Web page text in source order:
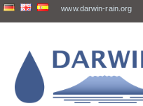
www.darwin-rain.org